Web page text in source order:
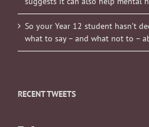
So your Year 12 student hasn’t
what to say – and what not to –
RECENT TWEETS